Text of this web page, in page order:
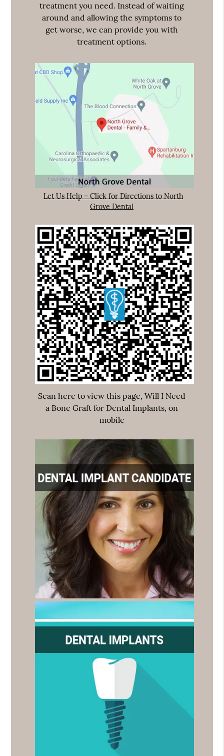
treatment you need. Instead of waiting
around and allowing the symptoms to
get worse, we can provide you with
treatment options.
Let Us Help – Click for Directions to North
Grove Dental
Scan here to view this page, Will I Need
a Bone Graft for Dental Implants, on
mobile